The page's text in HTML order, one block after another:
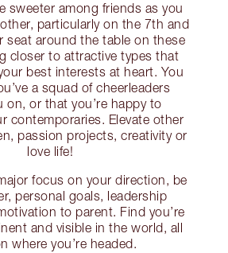
sweeter among friends as you
particularly on the 7th and
seat around the table on these
closer to attractive types that
best interests at heart. You
a squad of cheerleaders
on, or that you’re happy to
contemporaries. Elevate other
passion projects, creativity or
love life!
focus on your direction, be
personal goals, leadership
to parent. Find you’re
and visible in the world, all
where you’re headed.